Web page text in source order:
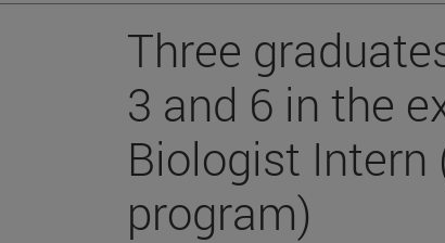
Three
3 and 6 in the
Biologist
program)